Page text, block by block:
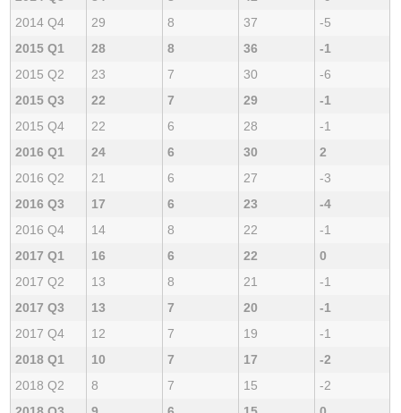
2014 Q4
29 8 37
-5
2015 Q1
28 8 36
-1
2015 Q2
23 7 30
-6
2015 Q3
22 7 29
-1
2015 Q4
22 6 28
-1
2016 Q1
24 6 30
2
2016 Q2
21 6 27
-3
2016 Q3
17 6 23
-4
2016 Q4
14 8 22
-1
2017 Q1
16 6 22
0
2017 Q2
13 8 21
-1
2017 Q3
13 7 20
-1
2017 Q4
12 7 19
-1
2018 Q1
10 7 17
-2
2018 Q2
8 7 15
-2